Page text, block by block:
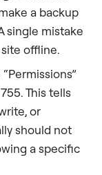
a backup
single mistake
offline.
This tells
or
should not
a specific